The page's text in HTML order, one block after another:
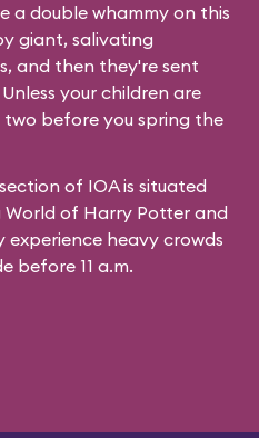
a double whammy on this
giant, salivating
and then they're sent
your children are
before you spring the
of IOA is situated
World of Harry Potter and
experience heavy crowds
before 11 a.m.